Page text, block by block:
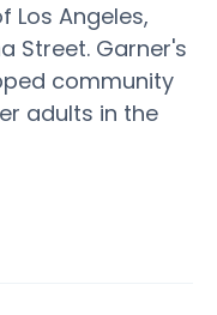
Los Angeles,
Street. Garner's
community
adults in the